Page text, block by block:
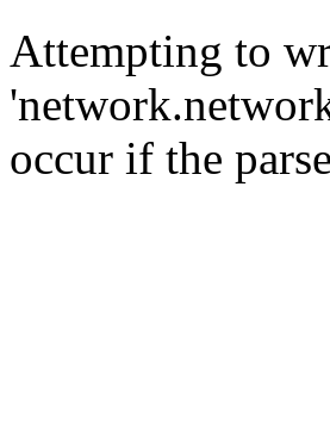
Attempting to
occur if the